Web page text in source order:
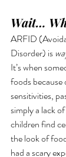
Wait…
ARFID
Disorder) is
It’s when
foods because
sensitivities,
simply a lack
children find
the look of
had a scary